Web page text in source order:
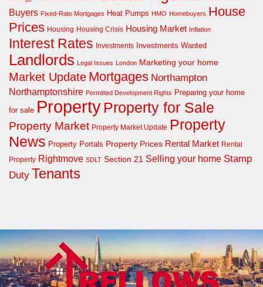
Buyers Fixed-Rate Mortgages Heat Pumps HMO Homebuyers House
Prices Housing Housing Crisis Housing Market Inflation
Interest Rates Investments Investments Wanted
Landlords Legal Issues London Marketing your home
Market Update Mortgages Northampton
Northamptonshire Permitted Development Rights Preparing your home
for sale Property Property for Sale
Property Market Property Market Update Property
News Property Portals Property Prices Rental Market Rental
Property Rightmove SDLT Section 21 Selling your home Stamp
Duty Tenants